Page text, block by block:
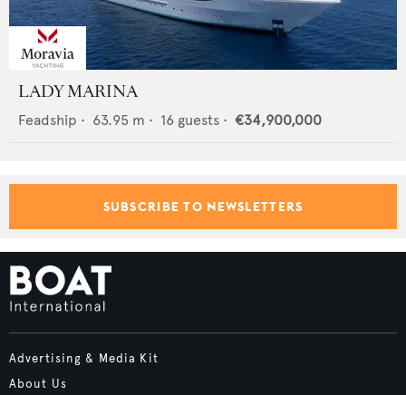
LADY MARINA
Feadship • 63.95 m • 16 guests • €34,900,000
SUBSCRIBE TO NEWSLETTERS
Advertising & Media Kit
About Us